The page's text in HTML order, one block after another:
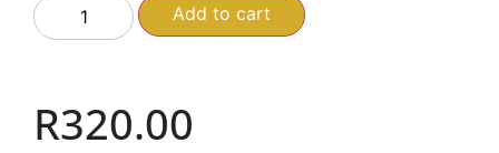
Add to cart
R320.00